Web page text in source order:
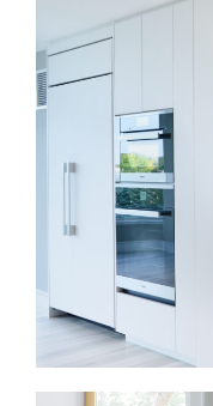
Condo
include condos
Yonge and
kitchens,
finishes. Because
shared buildings,
elevator bookings,